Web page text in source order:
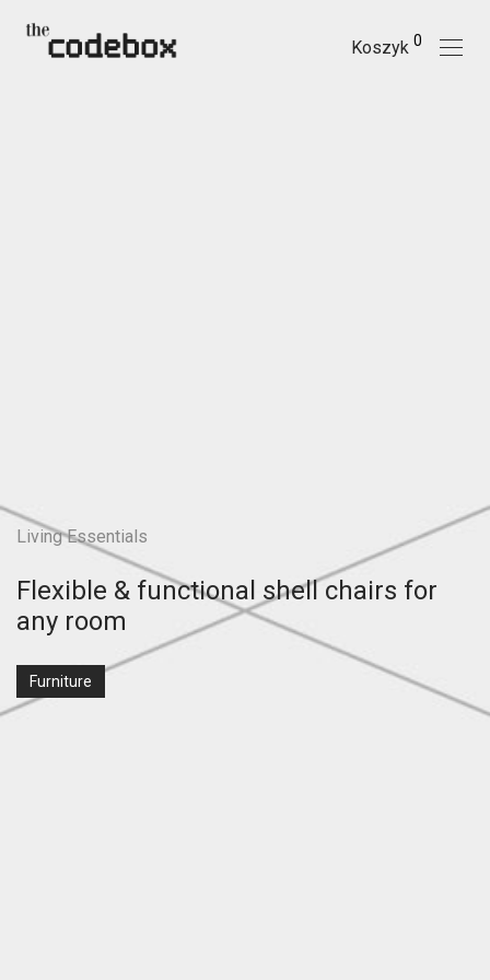
Koszyk 0
Living Essentials
Flexible & functional shell chairs for
any room
Furniture